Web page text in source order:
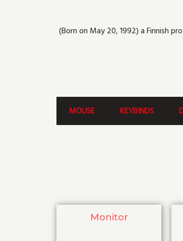
(Born on May 20, 1992) a Finnish
MOUSE KEYBINDS
Monitor